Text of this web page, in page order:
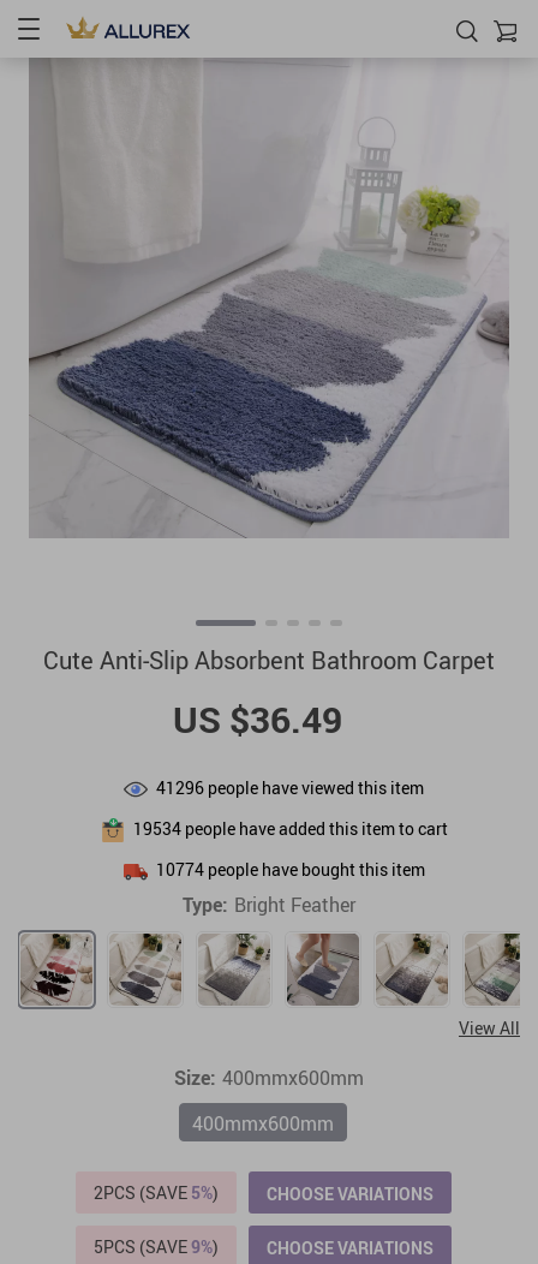
Cute Anti-Slip Absorbent Bathroom Carpet
US $36.49
41296 people have viewed this item
19534people have added this item to cart
10774people have bought this item
Type: Bright Feather
View All
Size: 400mmx600mm
400mmx600mm
2PCS (SAVE 5%) CHOOSE VARIATIONS
5PCS (SAVE9%) CHOOSE VARIATIONS